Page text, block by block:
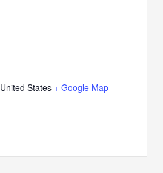
United States + Google Map